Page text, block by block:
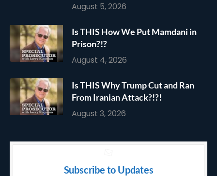
August 5, 2026
Is THIS How We Put Mamdani in
Prison?!?
August 4, 2026
Is THIS Why Trump Cut and Ran
From Iranian Attack?!?!
August 3, 2026
Subscribe to Updates